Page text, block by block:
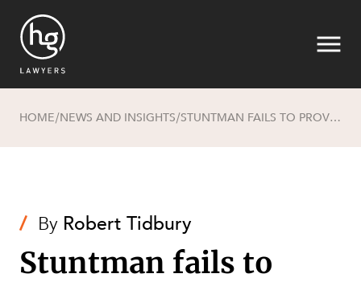
HOME/NEWS AND INSIGHTS/ STUNTMAN FAILS TO PROVE INJURY SIGNIFICANTLY STUNTS HIS EARNING CAPACITY
/ By Robert Tidbury
Stuntman fails to